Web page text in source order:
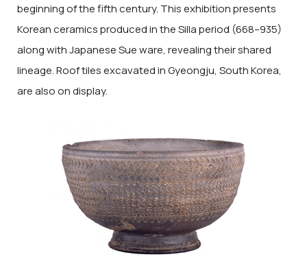
beginning of the fifth century. This exhibition presents
Korean ceramics produced in the Silla period (668–935)
along with Japanese Sue ware, revealing their shared
lineage. Roof tiles excavated in Gyeongju, South Korea,
are also on display.